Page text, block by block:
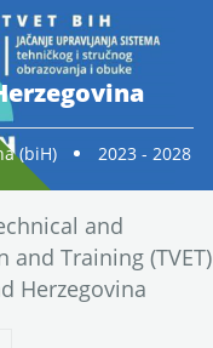
(biH) 2023 - 2028
and
and Training (TVET)
Herzegovina